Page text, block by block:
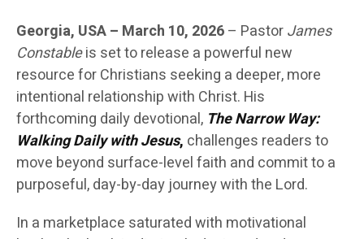
Georgia, USA – March 10, 2026– PastorJames
Constableis set to release a powerful new
resource for Christians seeking a deeper, more
intentional relationship with Christ. His
forthcoming daily devotional, The Narrow Way:
Walking Daily with Jesus, challenges readers to
move beyond surface-level faith and commit to a
purposeful, day-by-day journey with the Lord.
In a marketplace saturated with motivational